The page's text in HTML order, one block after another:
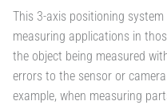
This 3-axis positioning
measuring applications in
the object being measured
errors to the sensor or
example, when measuring